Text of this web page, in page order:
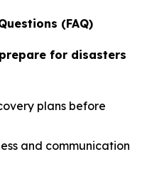
(FAQ)
for disasters
plans before
and communication